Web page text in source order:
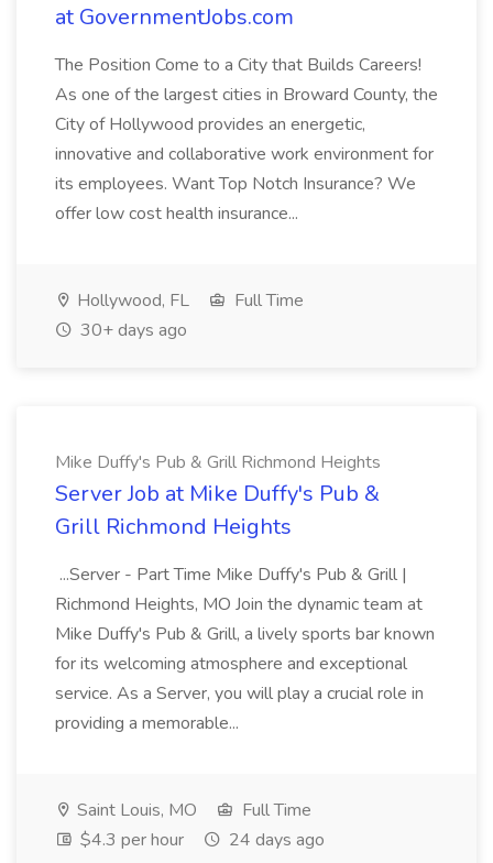
at GovernmentJobs.com
The Position Come to a City that Builds Careers!
As one of the largest cities in Broward County, the
City of Hollywood provides an energetic,
innovative and collaborative work environment for
its employees. Want Top Notch Insurance? We
offer low cost health insurance...
Hollywood, FL
Full Time
30+ days ago
Mike Duffy's Pub & Grill Richmond Heights
Server Job at Mike Duffy's Pub &
Grill Richmond Heights
...Server - Part Time Mike Duffy's Pub & Grill |
Richmond Heights, MO Join the dynamic team at
Mike Duffy's Pub & Grill, a lively sports bar known
for its welcoming atmosphere and exceptional
service. As a Server, you will play a crucial role in
providing a memorable...
Saint Louis, MO
Full Time
$4.3 per hour
24 days ago